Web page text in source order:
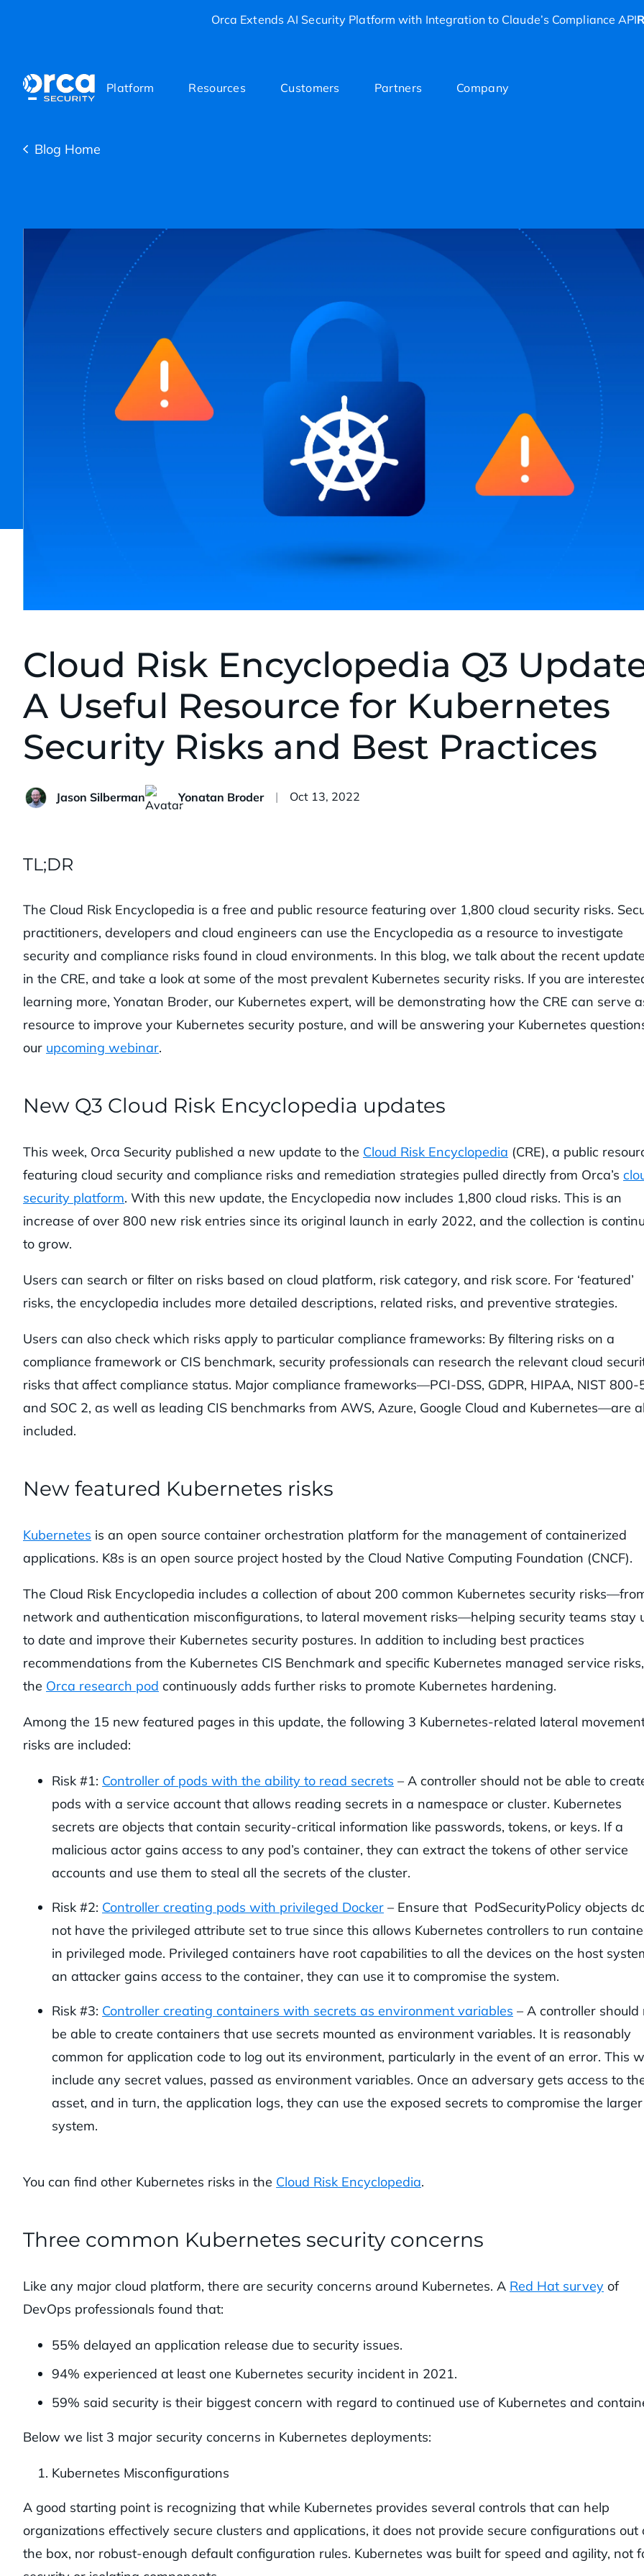
Orca Extends AI Security Platform with Integration to Claude’s Compliance API
Platform Resources Customers Partners Company
Blog Home
Cloud Risk Encyclopedia Q3
A Useful Resource for Kubernetes
Security Risks and Best Practices
Jason Silberman Yonatan Broder Published:
Oct 13, 2022
TL;DR
The Cloud Risk Encyclopedia is a free and public resource featuring over 1,800 cloud security risks.
practitioners, developers and cloud engineers can use the Encyclopedia as a resource to investigate
security and compliance risks found in cloud environments. In this blog, we talk about the recent
in the CRE, and take a look at some of the most prevalent Kubernetes security risks. If you are
learning more, Yonatan Broder, our Kubernetes expert, will be demonstrating how the CRE can serve
resource to improve your Kubernetes security posture, and will be answering your Kubernetes
our upcoming webinar.
New Q3 Cloud Risk Encyclopedia updates
This week, Orca Security published a new update to the Cloud Risk Encyclopedia (CRE), a public
featuring cloud security and compliance risks and remediation strategies pulled directly from Orca’s
security platform. With this new update, the Encyclopedia now includes 1,800 cloud risks. This is an
increase of over 800 new risk entries since its original launch in early 2022, and the collection is
to grow.
Users can search or filter on risks based on cloud platform, risk category, and risk score. For ‘featured’
risks, the encyclopedia includes more detailed descriptions, related risks, and preventive strategies.
Users can also check which risks apply to particular compliance frameworks: By filtering risks on a
compliance framework or CIS benchmark, security professionals can research the relevant cloud
risks that affect compliance status. Major compliance frameworks—PCI-DSS, GDPR, HIPAA, NIST 800-
and SOC 2, as well as leading CIS benchmarks from AWS, Azure, Google Cloud and Kubernetes—are
included.
New featured Kubernetes risks
Kubernetes is an open source container orchestration platform for the management of containerized
applications. K8s is an open source project hosted by the Cloud Native Computing Foundation (CNCF).
The Cloud Risk Encyclopedia includes a collection of about 200 common Kubernetes security
network and authentication misconfigurations, to lateral movement risks—helping security teams stay
to date and improve their Kubernetes security postures. In addition to including best practices
recommendations from the Kubernetes CIS Benchmark and specific Kubernetes managed service risks,
the Orca research pod continuously adds further risks to promote Kubernetes hardening.
Among the 15 new featured pages in this update, the following 3 Kubernetes-related lateral
risks are included:
Risk #1: Controller of pods with the ability to read secrets – A controller should not be able to
pods with a service account that allows reading secrets in a namespace or cluster. Kubernetes
secrets are objects that contain security-critical information like passwords, tokens, or keys. If a
malicious actor gains access to any pod’s container, they can extract the tokens of other service
accounts and use them to steal all the secrets of the cluster.
Risk #2: Controller creating pods with privileged Docker – Ensure that PodSecurityPolicy objects
not have the privileged attribute set to true since this allows Kubernetes controllers to run
in privileged mode. Privileged containers have root capabilities to all the devices on the host
an attacker gains access to the container, they can use it to compromise the system.
Risk #3: Controller creating containers with secrets as environment variables – A controller should
be able to create containers that use secrets mounted as environment variables. It is reasonably
common for application code to log out its environment, particularly in the event of an error. This
include any secret values, passed as environment variables. Once an adversary gets access to
asset, and in turn, the application logs, they can use the exposed secrets to compromise the larger
system.
You can find other Kubernetes risks in the Cloud Risk Encyclopedia.
Three common Kubernetes security concerns
Like any major cloud platform, there are security concerns around Kubernetes. A Red Hat survey of
DevOps professionals found that:
55% delayed an application release due to security issues.
94% experienced at least one Kubernetes security incident in 2021.
59% said security is their biggest concern with regard to continued use of Kubernetes and
Below we list 3 major security concerns in Kubernetes deployments:
Kubernetes Misconfigurations
A good starting point is recognizing that while Kubernetes provides several controls that can help
organizations effectively secure clusters and applications, it does not provide secure configurations out
the box, nor robust-enough default configuration rules. Kubernetes was built for speed and agility, not